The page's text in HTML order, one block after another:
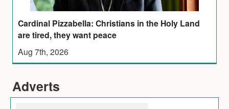
Cardinal Pizzabella: Christians in the Holy Land
are tired, they want peace
Aug 7th, 2026
Adverts